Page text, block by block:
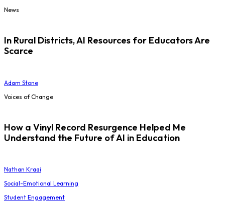
News
In Rural Districts, AI Resources for Educators Are
Scarce
Adam Stone
Voices of Change
How a Vinyl Record Resurgence Helped Me
Understand the Future of AI in Education
Nathan Kraai
Social-Emotional Learning
Student Engagement